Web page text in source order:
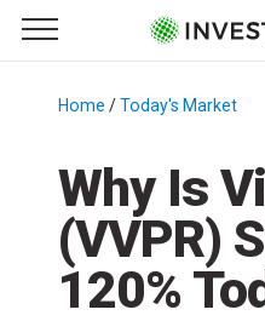
Primary Menu
☰
Menu
Home /Today's Market
Why Is
(VVPR)
120%